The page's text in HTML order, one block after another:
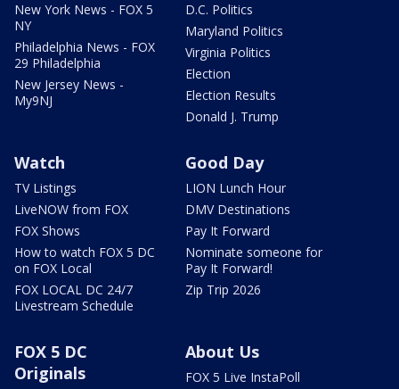
New York News - FOX 5
NY
Philadelphia News - FOX
29 Philadelphia
New Jersey News -
My9NJ
D.C. Politics
Maryland Politics
Virginia Politics
Election
Election Results
Donald J. Trump
Watch
TV Listings
LiveNOW from FOX
FOX Shows
How to watch FOX 5 DC
on FOX Local
FOX LOCAL DC 24/7
Livestream Schedule
Good Day
LION Lunch Hour
DMV Destinations
Pay It Forward
Nominate someone for
Pay It Forward!
Zip Trip 2026
FOX 5 DC
Originals
About Us
FOX 5 Live InstaPoll